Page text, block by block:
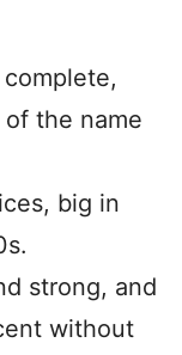
the name
big in
strong, and
without